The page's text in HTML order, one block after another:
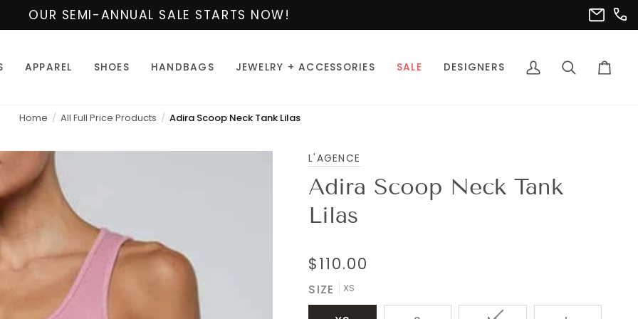
OUR SEMI-ANNUAL SALE STARTS NOW!
APPAREL SHOES HANDBAGS JEWELRY + ACCESSORIES SALE DESIGNERS
My
Search Cart
Home All Full Price Products Adira Scoop Neck Tank Lilas
L'AGENCE
Adira Scoop Neck Tank
Lilas
$110.00
SIZE XS